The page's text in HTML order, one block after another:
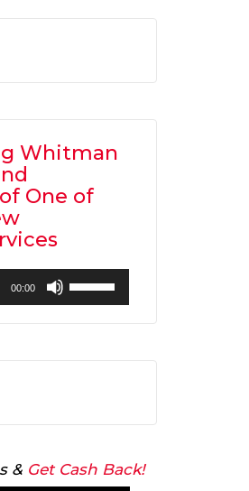
volume.
Whitman
One of
00:00
Up/Down
Arrow
volume.
& Get Cash Back!